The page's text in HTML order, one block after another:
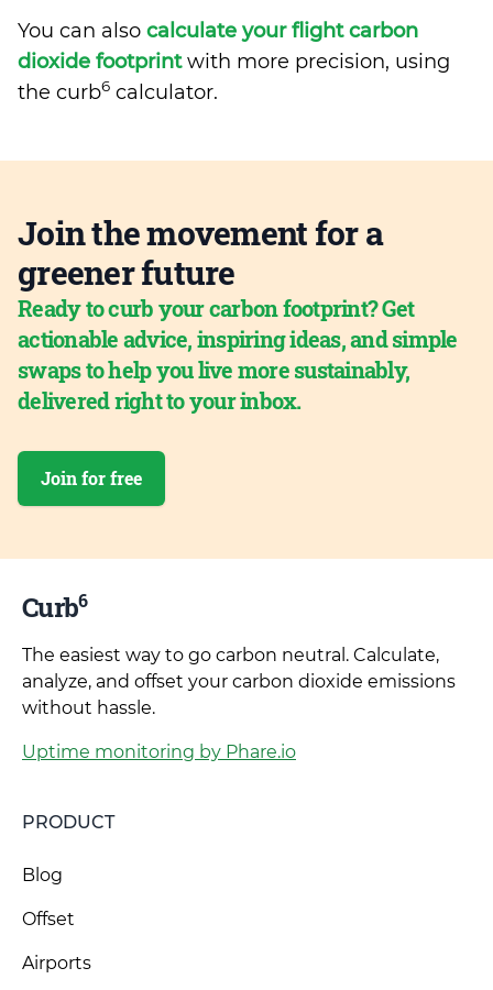
You can also calculate your flight carbon
dioxide footprintwith more precision, using
the curb6 calculator.
Join the movement for a
greener future
Ready to curb your carbon footprint? Get
actionable advice, inspiring ideas, and simple
swaps to help you live more sustainably,
delivered right to your inbox.
Join for free
Curb6
The easiest way to go carbon neutral. Calculate,
analyze, and offset your carbon dioxide emissions
without hassle.
Uptime monitoring by Phare.io
PRODUCT
Blog
Offset
Airports